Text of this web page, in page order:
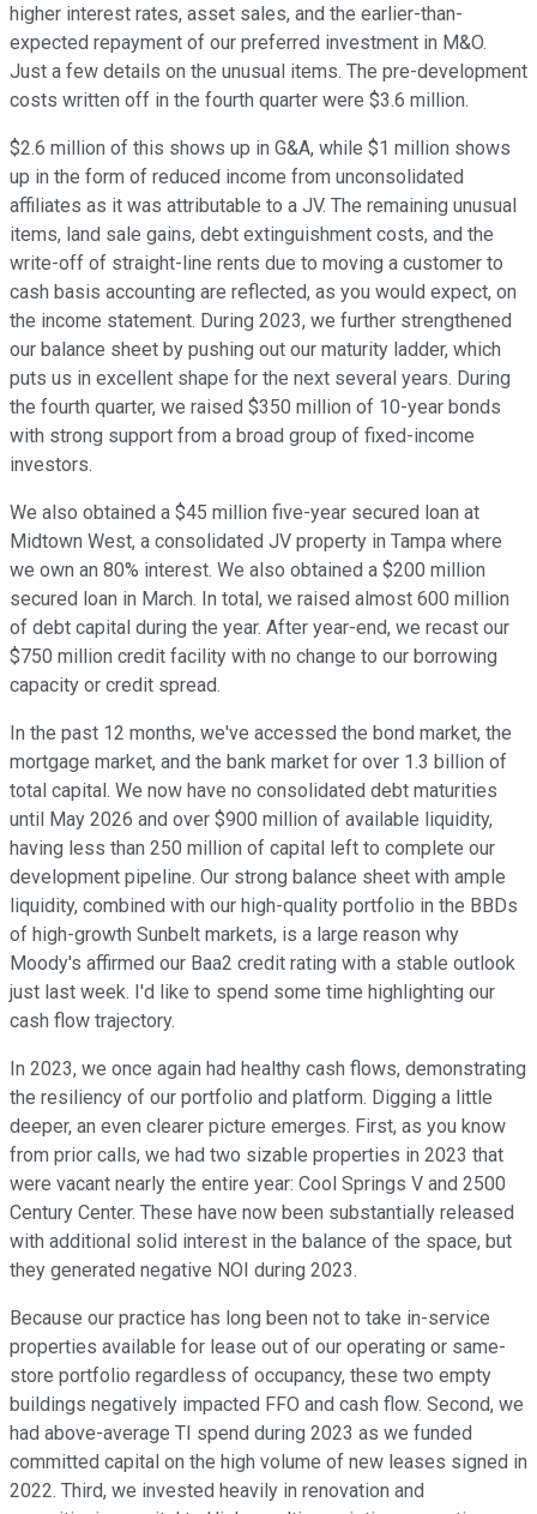
higher interest rates, asset sales, and the earlier-than-
expected repayment of our preferred investment in M&O.
Just a few details on the unusual items. The pre-development
costs written off in the fourth quarter were $3.6 million.
$2.6 million of this shows up in G&A, while $1 million shows
up in the form of reduced income from unconsolidated
affiliates as it was attributable to a JV. The remaining unusual
items, land sale gains, debt extinguishment costs, and the
write-off of straight-line rents due to moving a customer to
cash basis accounting are reflected, as you would expect, on
the income statement. During 2023, we further strengthened
our balance sheet by pushing out our maturity ladder, which
puts us in excellent shape for the next several years. During
the fourth quarter, we raised $350 million of 10-year bonds
with strong support from a broad group of fixed-income
investors.
We also obtained a $45 million five-year secured loan at
Midtown West, a consolidated JV property in Tampa where
we own an 80% interest. We also obtained a $200 million
secured loan in March. In total, we raised almost 600 million
of debt capital during the year. After year-end, we recast our
$750 million credit facility with no change to our borrowing
capacity or credit spread.
In the past 12 months, we've accessed the bond market, the
mortgage market, and the bank market for over 1.3 billion of
total capital. We now have no consolidated debt maturities
until May 2026 and over $900 million of available liquidity,
having less than 250 million of capital left to complete our
development pipeline. Our strong balance sheet with ample
liquidity, combined with our high-quality portfolio in the BBDs
of high-growth Sunbelt markets, is a large reason why
Moody's affirmed our Baa2 credit rating with a stable outlook
just last week. I'd like to spend some time highlighting our
cash flow trajectory.
In 2023, we once again had healthy cash flows, demonstrating
the resiliency of our portfolio and platform. Digging a little
deeper, an even clearer picture emerges. First, as you know
from prior calls, we had two sizable properties in 2023 that
were vacant nearly the entire year: Cool Springs V and 2500
Century Center. These have now been substantially released
with additional solid interest in the balance of the space, but
they generated negative NOI during 2023.
Because our practice has long been not to take in-service
properties available for lease out of our operating or same-
store portfolio regardless of occupancy, these two empty
buildings negatively impacted FFO and cash flow. Second, we
had above-average TI spend during 2023 as we funded
committed capital on the high volume of new leases signed in
2022. Third, we invested heavily in renovation and